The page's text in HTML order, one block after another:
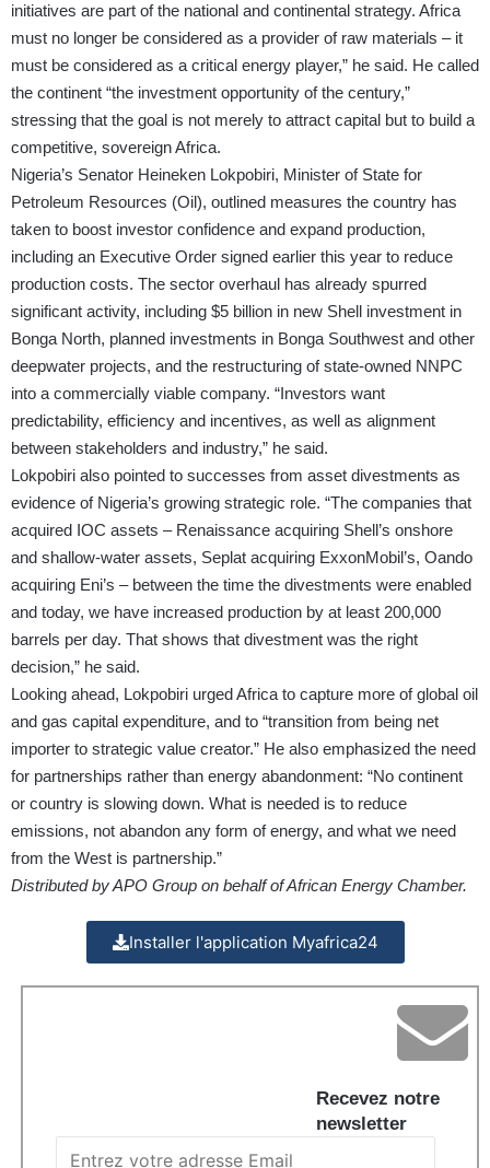
initiatives are part of the national and continental strategy. Africa
must no longer be considered as a provider of raw materials – it
must be considered as a critical energy player,” he said. He called
the continent “the investment opportunity of the century,”
stressing that the goal is not merely to attract capital but to build a
competitive, sovereign Africa.
Nigeria’s Senator Heineken Lokpobiri, Minister of State for
Petroleum Resources (Oil), outlined measures the country has
taken to boost investor confidence and expand production,
including an Executive Order signed earlier this year to reduce
production costs. The sector overhaul has already spurred
significant activity, including $5 billion in new Shell investment in
Bonga North, planned investments in Bonga Southwest and other
deepwater projects, and the restructuring of state-owned NNPC
into a commercially viable company. “Investors want
predictability, efficiency and incentives, as well as alignment
between stakeholders and industry,” he said.
Lokpobiri also pointed to successes from asset divestments as
evidence of Nigeria’s growing strategic role. “The companies that
acquired IOC assets – Renaissance acquiring Shell’s onshore
and shallow-water assets, Seplat acquiring ExxonMobil’s, Oando
acquiring Eni’s – between the time the divestments were enabled
and today, we have increased production by at least 200,000
barrels per day. That shows that divestment was the right
decision,” he said.
Looking ahead, Lokpobiri urged Africa to capture more of global oil
and gas capital expenditure, and to “transition from being net
importer to strategic value creator.” He also emphasized the need
for partnerships rather than energy abandonment: “No continent
or country is slowing down. What is needed is to reduce
emissions, not abandon any form of energy, and what we need
from the West is partnership.”
Distributed by APO Group on behalf of African Energy Chamber.
Installer l'application Myafrica24
Recevez notre
newsletter